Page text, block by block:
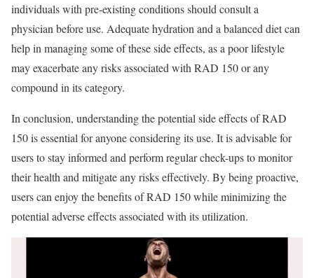
individuals with pre-existing conditions should consult a
physician before use. Adequate hydration and a balanced diet can
help in managing some of these side effects, as a poor lifestyle
may exacerbate any risks associated with RAD 150 or any
compound in its category.
In conclusion, understanding the potential side effects of RAD
150 is essential for anyone considering its use. It is advisable for
users to stay informed and perform regular check-ups to monitor
their health and mitigate any risks effectively. By being proactive,
users can enjoy the benefits of RAD 150 while minimizing the
potential adverse effects associated with its utilization.